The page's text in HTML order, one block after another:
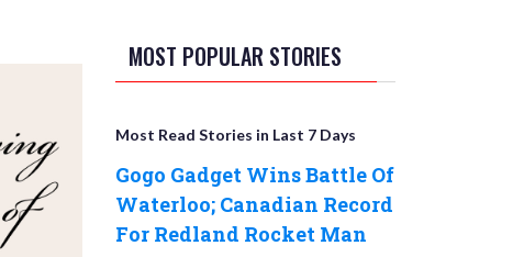
MOST POPULAR STORIES
Most Read Stories in Last 7 Days
Gogo Gadget Wins Battle Of
Waterloo; Canadian Record
For Redland Rocket Man